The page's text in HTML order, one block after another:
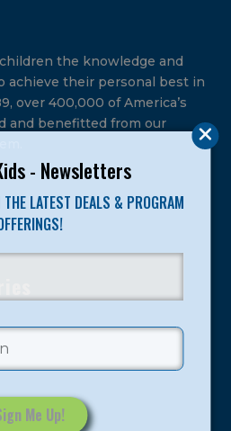
- Newsletters
LATEST DEALS & PROGRAM
the knowledge and
achieve their personal best in
over 400,000 of America’s
and benefitted from our